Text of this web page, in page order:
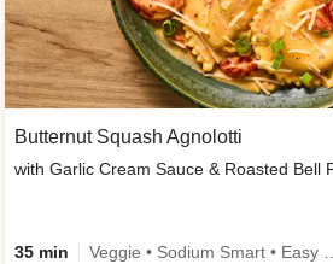
Butternut Squash Agnolotti
with Garlic Cream Sauce & Roasted Bell
35 min